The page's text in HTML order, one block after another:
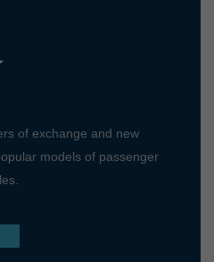
of exchange and new
models of passenger